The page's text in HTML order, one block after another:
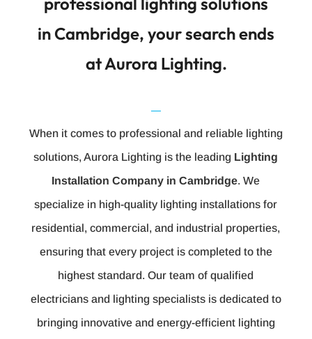
in Cambridge, your search ends
at Aurora Lighting.
When it comes to professional and reliable lighting
solutions, Aurora Lighting is the leading Lighting
Installation Company in Cambridge. We
specialize in high-quality lighting installations for
residential, commercial, and industrial properties,
ensuring that every project is completed to the
highest standard. Our team of qualified
electricians and lighting specialists is dedicated to
bringing innovative and energy-efficient lighting